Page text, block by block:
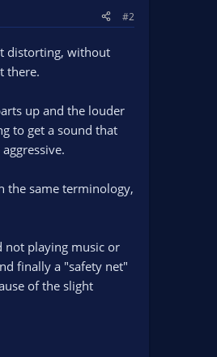
#2
distorting, without
there.
up and the louder
to get a sound that
the same terminology,
not playing music or
finally a "safety net"
of the slight